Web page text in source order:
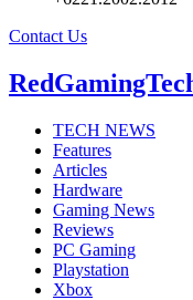
Contact Us
TECH NEWS
Features
Articles
Hardware
Gaming News
Reviews
PC Gaming
Playstation
Xbox